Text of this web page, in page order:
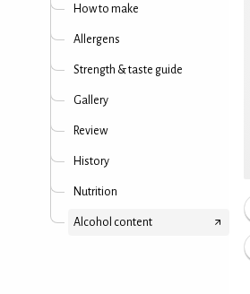
How to make
Allergens
Strength & taste guide
Gallery
Review
History
Nutrition
Alcohol content